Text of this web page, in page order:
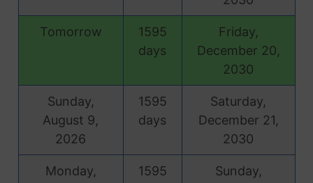
Tomorrow
1595
days
Friday,
December 20,
2030
Sunday,
August 9,
2026
1595
days
Saturday,
December 21,
2030
Monday,
1595
Sunday,